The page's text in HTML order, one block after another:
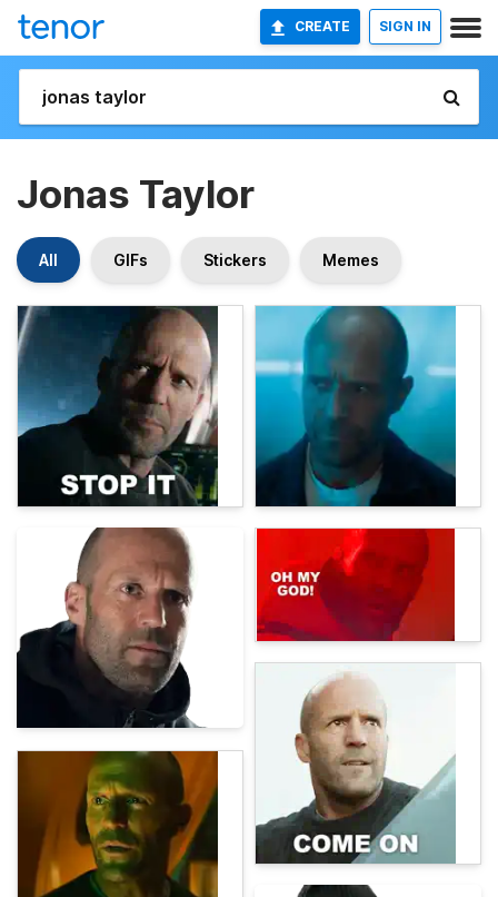
CREATE SIGN IN
Jonas Taylor
All GIFs Stickers Memes